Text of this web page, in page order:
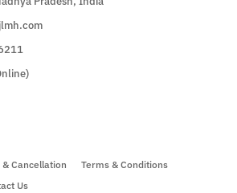
& Cancellation
Terms & Conditions
Us